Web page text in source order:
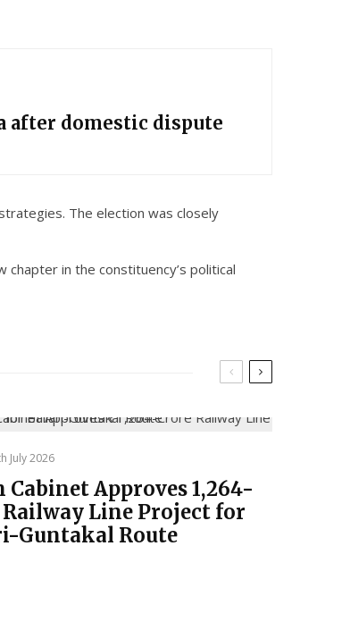
after domestic dispute
The election was closely
in the constituency’s political
July 2026
Approves ₹1,264-
Railway Line Project for
Guntakal Route